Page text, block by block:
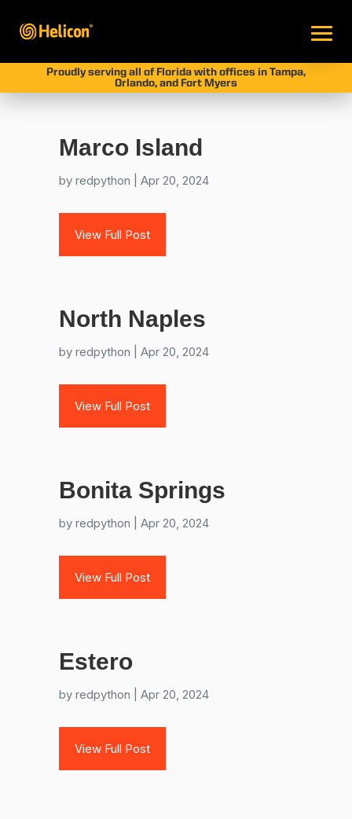
Proudly serving all of Florida with offices in Tampa,
Orlando, and Fort Myers
Marco Island
by redpython Apr 20, 2024
View Full Post
North Naples
by redpython Apr 20, 2024
View Full Post
Bonita Springs
by redpython Apr 20, 2024
View Full Post
Estero
by redpython Apr 20, 2024
View Full Post